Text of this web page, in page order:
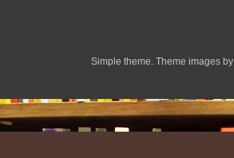
Simple theme. Theme images by